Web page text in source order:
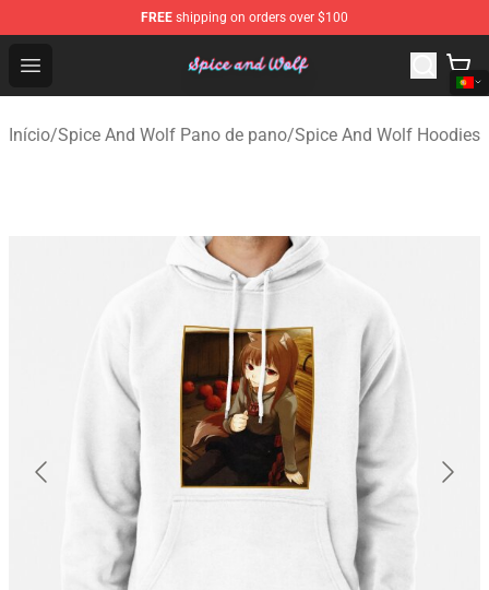
FREE shipping on orders over $100
Open menu
Spice And Wolf Store - Official Spice And Wolf
Início/Spice And Wolf Pano de pano/Spice And Wolf Hoodies